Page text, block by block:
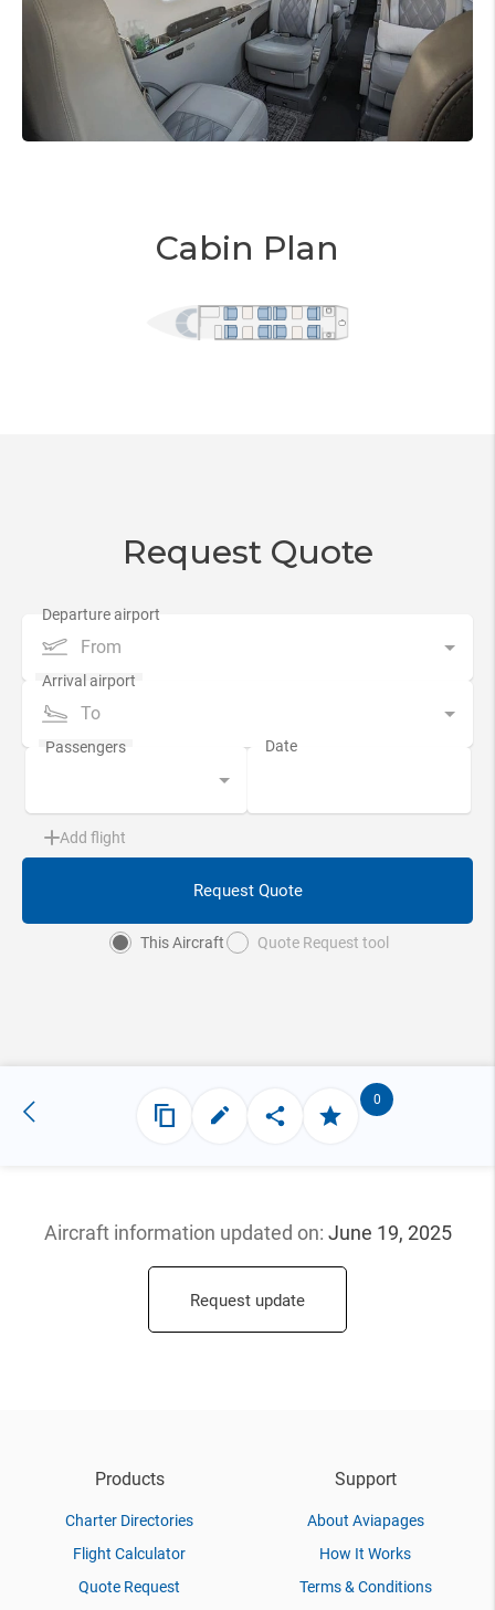
Cabin Plan
Request Quote
From
To
Add flight
Request Quote
This Aircraft Quote Request tool
0
Aircraft information updated on: June 19, 2025
Request update
Products
Charter Directories
Flight Calculator
Quote Request
Support
About Aviapages
How It Works
Terms & Conditions